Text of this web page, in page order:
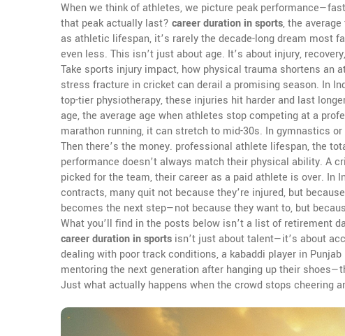
When we think of athletes, we picture peak
that peak actually last? career duration in sports,the
as athletic lifespan, it’s rarely the decade-long dream most
even less. This isn’t just about age. It’s about injury,
Take sports injury impact, how physical trauma shortens an
stress fracture in cricket can derail a promising season. In
top-tier physiotherapy, these injuries hit harder and last
age,the average age when athletes stop competing at a
marathon running, it can stretch to mid-30s. In gymnastics
Then there’s the money. professional athlete lifespan,the
performance doesn’t always match their physical ability. A
picked for the team, their career as a paid athlete is over.
contracts, many quit not because they’re injured, but
becomes the next step—not because they want to, but
What you’ll find in the posts below isn’t a list of retirement
career duration in sports isn’t just about talent—it’s about
dealing with poor track conditions, a kabaddi player in
mentoring the next generation after hanging up their
Just what actually happens when the crowd stops cheering